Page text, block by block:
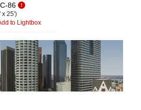
86
x 25')
to Lightbox